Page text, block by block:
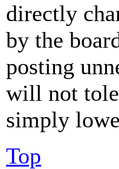
directly
by the
posting
will not
simply
Top